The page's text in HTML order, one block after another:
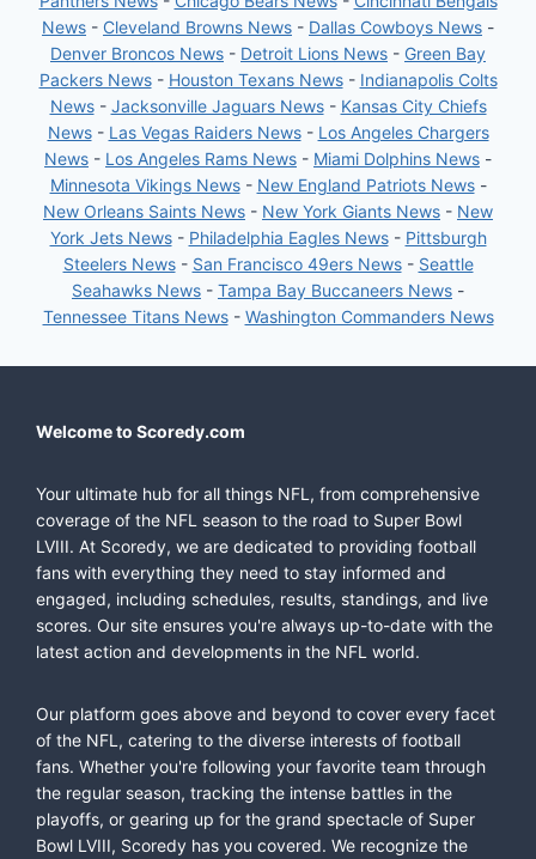
News - Cleveland Browns News - Dallas Cowboys News -
Denver Broncos News - Detroit Lions News - Green Bay
Packers News- Houston Texans News- Indianapolis Colts
News- Jacksonville Jaguars News- Kansas City Chiefs
News- Las Vegas Raiders News- Los Angeles Chargers
News - Los Angeles Rams News - Miami Dolphins News -
Minnesota Vikings News- New England Patriots News-
New Orleans Saints News - New York Giants News - New
York Jets News- Philadelphia Eagles News- Pittsburgh
Steelers News- San Francisco 49ers News- Seattle
Seahawks News - Tampa Bay Buccaneers News -
Tennessee Titans News- Washington Commanders News
Welcome to Scoredy.com
Your ultimate hub for all things NFL, from comprehensive
coverage of the NFL season to the road to Super Bowl
LVIII. At Scoredy, we are dedicated to providing football
fans with everything they need to stay informed and
engaged, including schedules, results, standings, and live
scores. Our site ensures you're always up-to-date with the
latest action and developments in the NFL world.
Our platform goes above and beyond to cover every facet
of the NFL, catering to the diverse interests of football
fans. Whether you're following your favorite team through
the regular season, tracking the intense battles in the
playoffs, or gearing up for the grand spectacle of Super
Bowl LVIII, Scoredy has you covered. We recognize the